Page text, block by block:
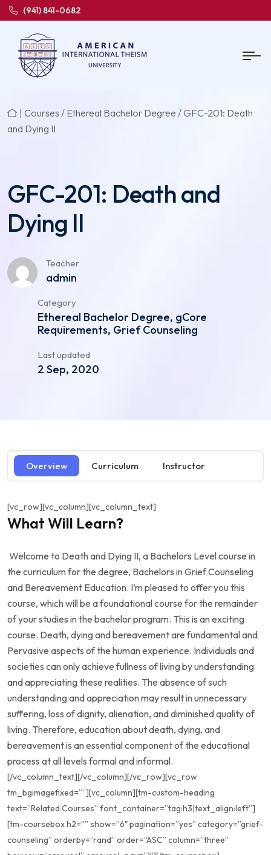
(941) 841-0682
Courses / Ethereal Bachelor Degree / GFC-201: Death
and Dying II
GFC-201: Death and
Dying II
Teacher
admin
Category
Ethereal Bachelor Degree, gCore
Requirements, Grief Counseling
Last updated
2 Sep, 2020
Overview Curriculum Instructor
[vc_row][vc_column][vc_column_text]
What Will Learn?
Welcome to Death and Dying II, a Bachelors Level course in
the curriculum for the degree, Bachelors in Grief Counseling
and Bereavement Education. I’m pleased to offer you this
course, which will be a foundational course for the remainder
of your studies in the bachelor program. This is an exciting
course. Death, dying and bereavement are fundamental and
Pervasive aspects of the human experience. Individuals and
societies can only achieve fullness of living by understanding
and appreciating these realities. The absence of such
understanding and appreciation may result in unnecessary
suffering, loss of dignity, alienation, and diminished quality of
living. Therefore, education about death, dying, and
bereavement is an essential component of the educational
process at all levels formal and informal.
[/vc_column_text][/vc_column][/vc_row][vc_row
tm_bgimagefixed=””][vc_column][tm-custom-heading
text=”Related Courses” font_container=”tag:h3|text_align:left”]
[tm-coursebox h2=”” show=”6″ pagination=”yes” category=”grief-
counseling” orderby=”rand” order=”ASC” column=”three”